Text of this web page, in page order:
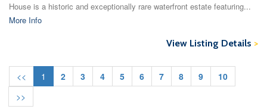
House is a historic and exceptionally rare waterfront estate featuring...
More Info
View Listing Details >
<< 1 2 3 4 5 6 7 8 9
10
>>